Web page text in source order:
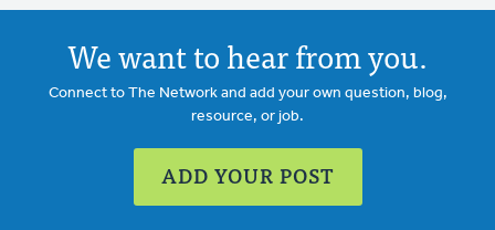
We want to hear from you.
Connect to The Network and add your own question, blog,
resource, or job.
ADD YOUR POST